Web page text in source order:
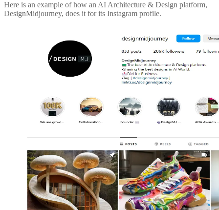
Here is an example of how an AI Architecture & Design platform,
DesignMidjourney, does it for its Instagram profile.